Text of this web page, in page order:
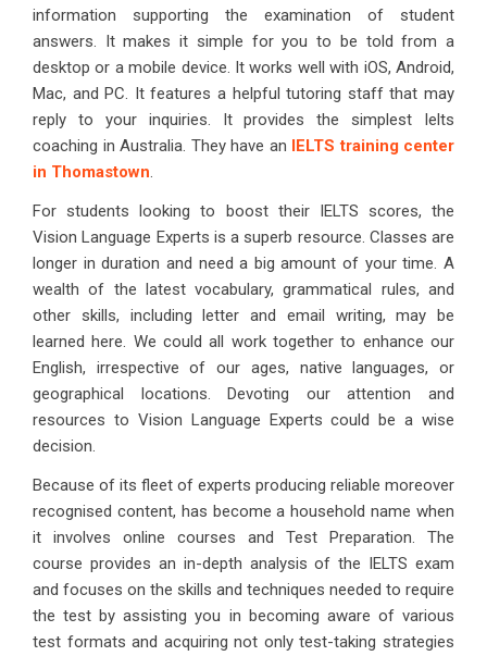
information supporting the examination of student
answers. It makes it simple for you to be told from a
desktop or a mobile device. It works well with iOS, Android,
Mac, and PC. It features a helpful tutoring staff that may
reply to your inquiries. It provides the simplest Ielts
coaching in Australia. They have an IELTS training center
in Thomastown
For students looking to boost their IELTS scores, the
Vision Language Experts is a superb resource. Classes are
longer in duration and need a big amount of your time. A
wealth of the latest vocabulary, grammatical rules, and
other skills, including letter and email writing, may be
learned here. We could all work together to enhance our
English, irrespective of our ages, native languages, or
geographical locations. Devoting our attention and
resources to Vision Language Experts could be a wise
decision.
Because of its fleet of experts producing reliable moreover
recognised content, has become a household name when
it involves online courses and Test Preparation. The
course provides an in-depth analysis of the IELTS exam
and focuses on the skills and techniques needed to require
the test by assisting you in becoming aware of various
test formats and acquiring not only test-taking strategies